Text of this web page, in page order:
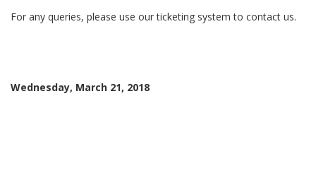
For any queries, please use our ticketing system to contact us.
Wednesday, March 21, 2018